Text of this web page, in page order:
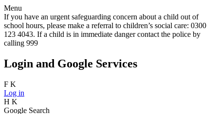
Menu
If you have an urgent safeguarding concern about a child out of
school hours, please make a referral to children’s social care: 0300
123 4043. If a child is in immediate danger contact the police by
calling 999
Login and Google Services
F K
Log in
H K
Google Search